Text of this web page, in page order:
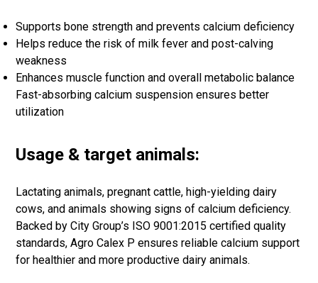
Supports bone strength and prevents calcium deficiency
Helps reduce the risk of milk fever and post-calving
weakness
Enhances muscle function and overall metabolic balance
Fast-absorbing calcium suspension ensures better
utilization
Usage & target animals:
Lactating animals, pregnant cattle, high-yielding dairy
cows, and animals showing signs of calcium deficiency.
Backed by City Group’s ISO 9001:2015 certified quality
standards, Agro Calex P ensures reliable calcium support
for healthier and more productive dairy animals.